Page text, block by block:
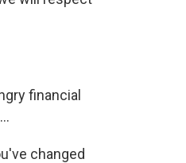
financial
changed